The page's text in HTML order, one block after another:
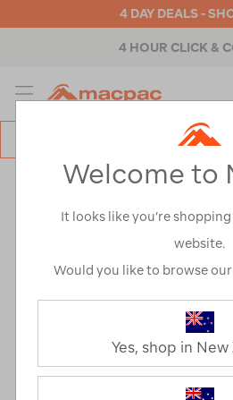
4 DAY DEALS -
4 HOUR CLICK &
MENU
The
Wage
Macpac’s Living Wage
Welcome to
It looks like you’re
website.
Would you like to browse
Yes, shop in New